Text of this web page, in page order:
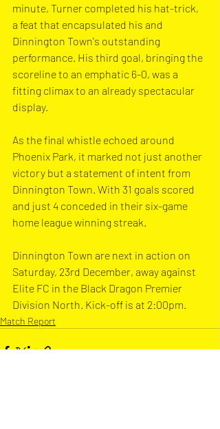
minute, Turner completed his hat-trick,
a feat that encapsulated his and
Dinnington Town's outstanding
performance. His third goal, bringing the
scoreline to an emphatic 6-0, was a
fitting climax to an already spectacular
display.
As the final whistle echoed around
Phoenix Park, it marked not just another
victory but a statement of intent from
Dinnington Town. With 31 goals scored
and just 4 conceded in their six-game
home league winning streak.
Dinnington Town are next in action on
Saturday, 23rd December, away against
Elite FC in the Black Dragon Premier
Division North. Kick-off is at 2:00pm.
Match Report